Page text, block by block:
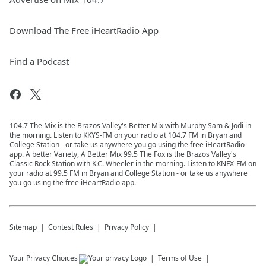
Download The Free iHeartRadio App
Find a Podcast
104.7 The Mix is the Brazos Valley's Better Mix with Murphy Sam & Jodi in
the morning. Listen to KKYS-FM on your radio at 104.7 FM in Bryan and
College Station - or take us anywhere you go using the free iHeartRadio
app. A better Variety, A Better Mix 99.5 The Fox is the Brazos Valley's
Classic Rock Station with K.C. Wheeler in the morning. Listen to KNFX-FM on
your radio at 99.5 FM in Bryan and College Station - or take us anywhere
you go using the free iHeartRadio app.
Sitemap Contest Rules Privacy Policy
Your Privacy Choices Terms of Use